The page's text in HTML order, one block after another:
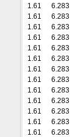
1.61
6.283
1.61
6.283
1.61
6.283
1.61
6.283
1.61
6.283
1.61
6.283
1.61
6.283
1.61
6.283
1.61
6.283
1.61
6.283
1.61
6.283
1.61
6.283
1.61
6.283